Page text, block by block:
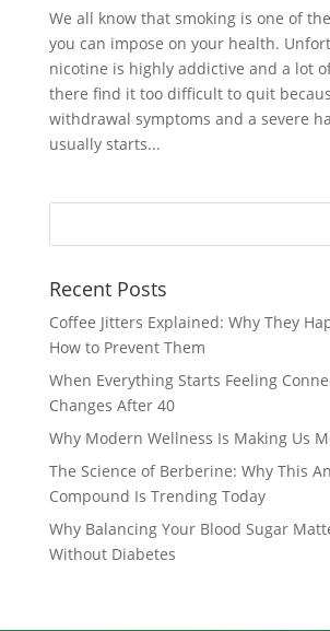
We all know that smoking is one of
you can impose on your health.
nicotine is highly addictive and a lot
there find it too difficult to quit
withdrawal symptoms and a severe
usually starts...
Recent Posts
Coffee Jitters Explained: Why They
How to Prevent Them
When Everything Starts Feeling
Changes After 40
Why Modern Wellness Is Making Us
The Science of Berberine: Why This
Compound Is Trending Today
Why Balancing Your Blood Sugar
Without Diabetes